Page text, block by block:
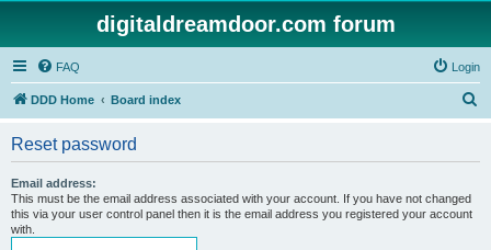
digitaldreamdoor.com forum
FAQ Login
DDD Home Board index
Reset password
Email address:
This must be the email address associated with your account. If you have not changed
this via your user control panel then it is the email address you registered your account
with.